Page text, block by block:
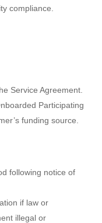
compliance.
Service Agreement.
Participating
funding source.
following notice of
if law or
illegal or